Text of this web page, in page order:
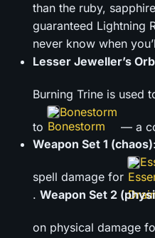
than the ruby,
guaranteed Lightning
never know when
Lesser Jeweller’s Orb
Burning Trine is used
to
Bonestorm
— a
Weapon Set 1 (chaos)
spell damage for
. Weapon Set 2
on physical damage